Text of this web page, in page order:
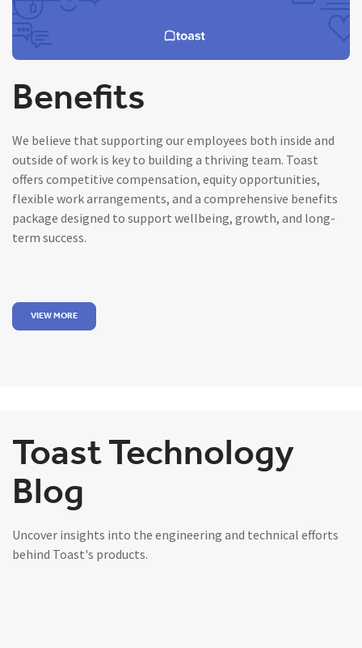
Benefits
We believe that supporting our employees both inside and
outside of work is key to building a thriving team. Toast
offers competitive compensation, equity opportunities,
flexible work arrangements, and a comprehensive benefits
package designed to support wellbeing, growth, and long-
term success.
VIEW MORE
Toast Technology
Blog
Uncover insights into the engineering and technical efforts
behind Toast's products.